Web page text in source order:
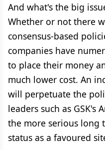
And what's the big
Whether or not there
consensus-based
companies have
to place their money
much lower cost. An
will perpetuate the
leaders such as GSK's
the more serious long
status as a favoured